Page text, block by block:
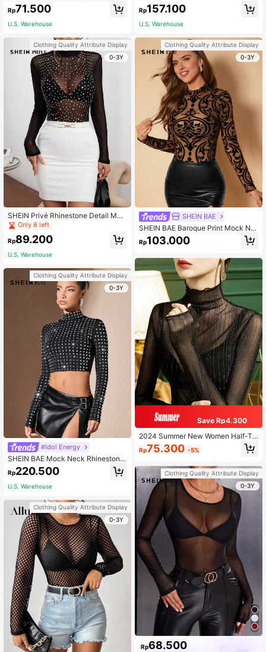
Top Without Bra
Rp71.500
U.S. Warehouse
Clothing Quality Attribute Display
0-3Y
SHEIN Privé Rhinestone Detail Moc
k Neck Mesh Tee Without Bra
Only 8 left
Rp89.200
U.S. Warehouse
Clothing Quality Attribute Display
0-3Y
#Idol Energy
SHEIN BAE Mock Neck Rhinestone
Crop Tee
Rp220.500
U.S. Warehouse
Clothing Quality Attribute Display
0-3Y
Rp157.100
U.S. Warehouse
Clothing Quality Attribute Display
0-3Y
SHEIN BAE
SHEIN BAE Baroque Print Mock Ne
ck Mesh Top Without Bra
Rp103.000
Save Rp4.300
2024 Summer New Women Half-Tu
rtleneck Lace Undershirt, Sexy Puri
ty Frill Sheer Mesh Black Camisole
Rp75.300 -5%
Clothing Quality Attribute Display
0-3Y
Rp68.500